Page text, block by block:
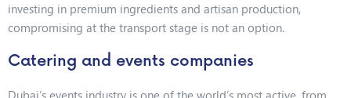
investing in premium ingredients and artisan production,
compromising at the transport stage is not an option.
Catering and events companies
Dubai’s events industry is one of the world’s most active, from